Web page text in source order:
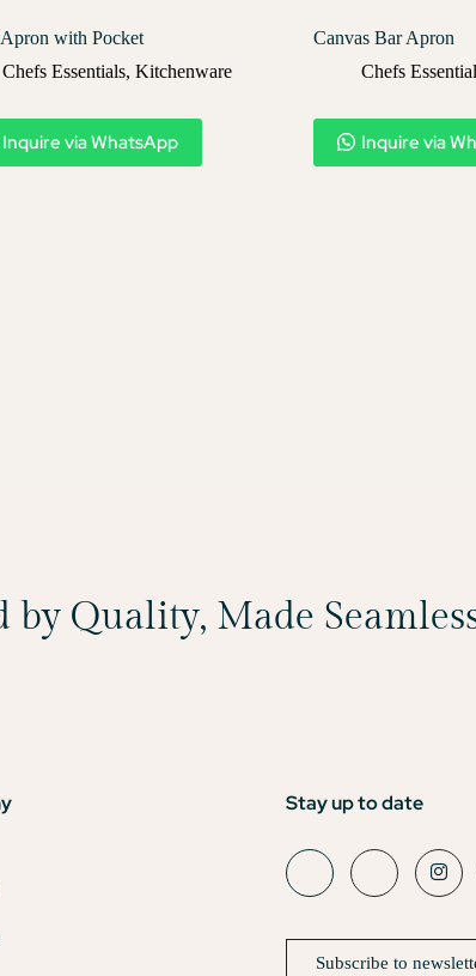
with Pocket
Chefs Essentials, Kitchenware
Inquire via WhatsApp
Canvas Bar Apron
Chefs
Inquire via
Quality, Made
Stay up to date
Subscribe to